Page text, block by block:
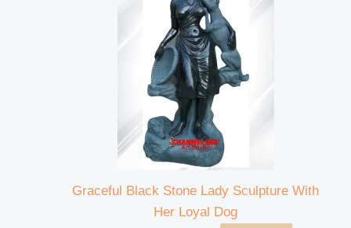
Graceful Black Stone Lady Sculpture With
Her Loyal Dog